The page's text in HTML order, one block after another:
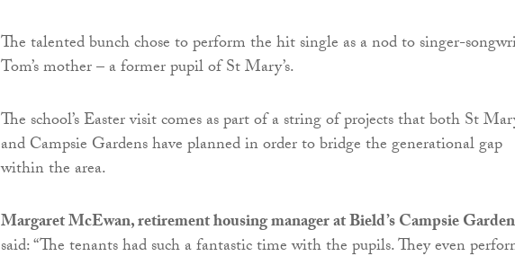
The talented bunch chose to perform the hit single as a nod to singer-
Tom’s mother – a former pupil of St Mary’s.
The school’s Easter visit comes as part of a string of projects that both St
and Campsie Gardens have planned in order to bridge the generational gap
within the area.
Margaret McEwan, retirement housing manager at Bield’s Campsie
said: “The tenants had such a fantastic time with the pupils. They even